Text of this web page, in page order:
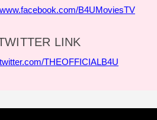
B4UMoviesTV
LINK
THEOFFICIALB4U